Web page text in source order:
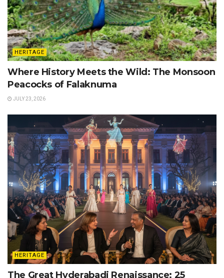
HERITAGE
Where History Meets the Wild: The Monsoon
Peacocks of Falaknuma
JULY 23, 2026
HERITAGE
The Great Hyderabadi Renaissance: 25